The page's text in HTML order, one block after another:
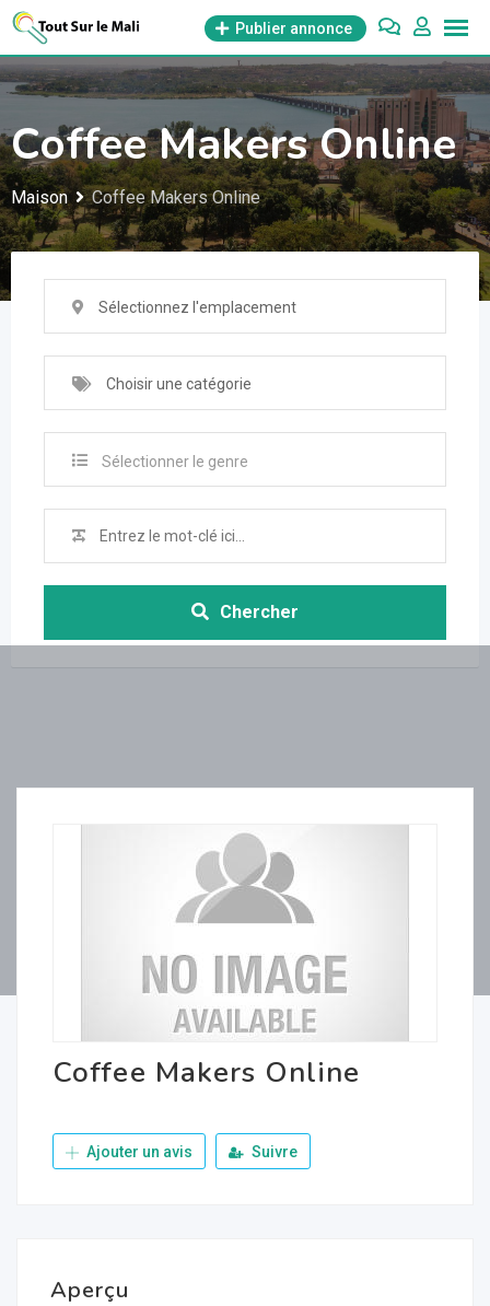
Aller
contenu
Publier annonce
Coffee Makers Online
Maison Coffee Makers Online
Sélectionnez l'emplacement
Choisir une catégorie
Sélectionner le genre
Chercher
Coffee Makers Online
Ajouter un avis Suivre
Aperçu